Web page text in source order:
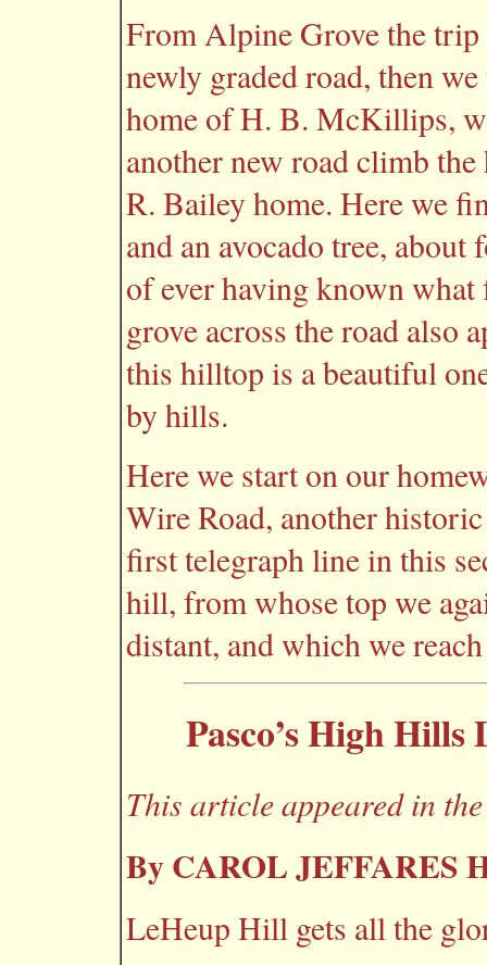
From Alpine Grove the trip
newly graded road, then
home of H. B. McKillips,
another new road climb
R. Bailey home. Here we
and an avocado tree,
of ever having known
grove across the road also
this hilltop is a beautiful
by hills.
Here we start on our
Wire Road, another
first telegraph line in this
hill, from whose top we
distant, and which we
Pasco’s High
This article appeared in
By CAROL JEFFARES
LeHeup Hill gets all the